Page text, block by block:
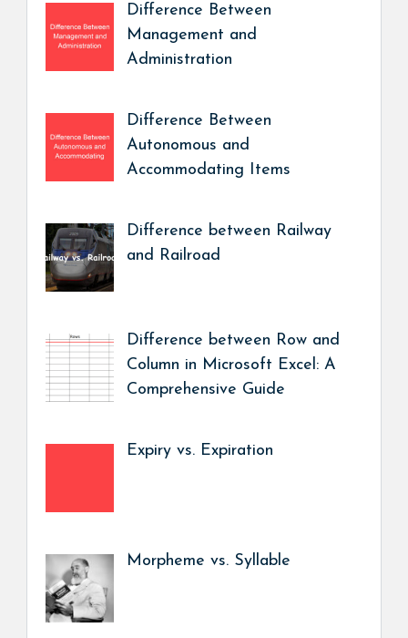
Difference Between
Management and
Administration
Difference Between
Autonomous and
Accommodating Items
Difference between Railway
and Railroad
Difference between Row and
Column in Microsoft Excel: A
Comprehensive Guide
Expiry vs. Expiration
Morpheme vs. Syllable